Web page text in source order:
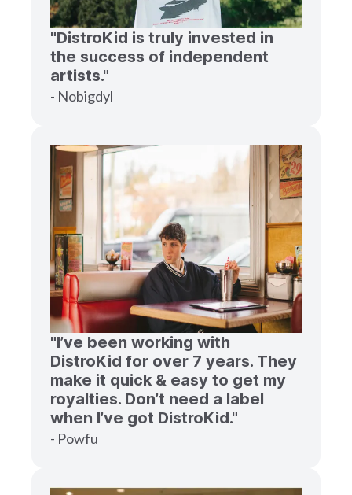
"DistroKid is truly invested in
the success of independent
artists."
- Nobigdyl
"I’ve been working with
DistroKid for over 7 years. They
make it quick & easy to get my
royalties. Don’t need a label
when I’ve got DistroKid."
- Powfu